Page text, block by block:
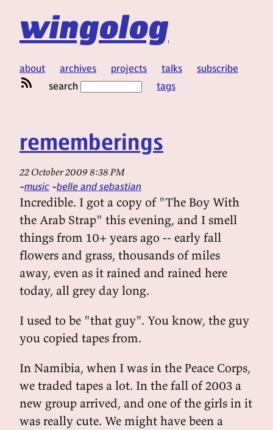
wingolog
about archives projects talks
subscribe
search
tags
rememberings
22 October 2009 8:38 PM
music belle and sebastian
Incredible. I got a copy of "The Boy With
the Arab Strap" this evening, and I smell
things from 10+ years ago -- early fall
flowers and grass, thousands of miles
away, even as it rained and rained here
today, all grey day long.
I used to be "that guy". You know, the guy
you copied tapes from.
In Namibia, when I was in the Peace Corps,
we traded tapes a lot. In the fall of 2003 a
new group arrived, and one of the girls in it
was really cute. We might have been a